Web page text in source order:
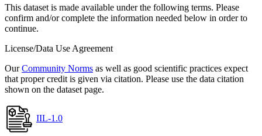
This dataset is made available under the following terms. Please
confirm and/or complete the information needed below in order to
continue.
License/Data Use Agreement
OurCommunity Norms as well as good scientific practices expect
that proper credit is given via citation. Please use the data citation
shown on the dataset page.
IIL-1.0